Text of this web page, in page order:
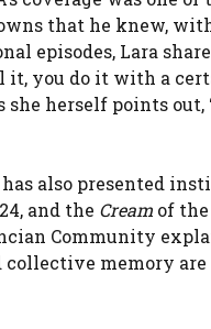
that he knew,
episodes, Lara
it, you do it with a
she herself points
also presented
and the Cream of
Community
memory